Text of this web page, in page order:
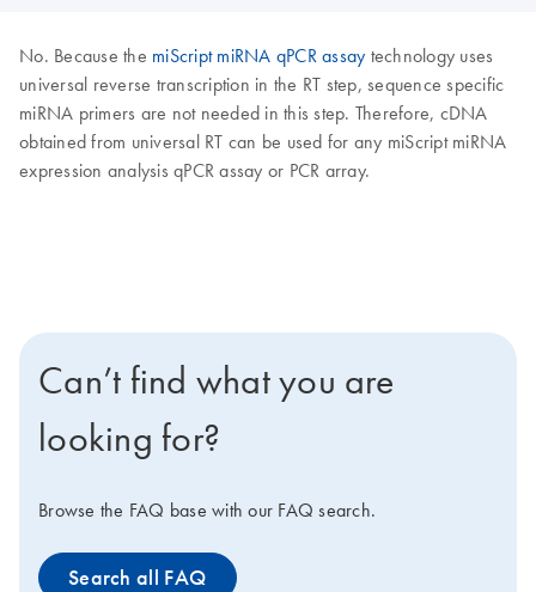
No. Because the miScript miRNA qPCR assay technology uses
universal reverse transcription in the RT step, sequence specific
miRNA primers are not needed in this step. Therefore, cDNA
obtained from universal RT can be used for any miScript miRNA
expression analysis qPCR assay or PCR array.
Can’t find what you are
looking for?
Browse the FAQ base with our FAQ search.
Search all FAQ